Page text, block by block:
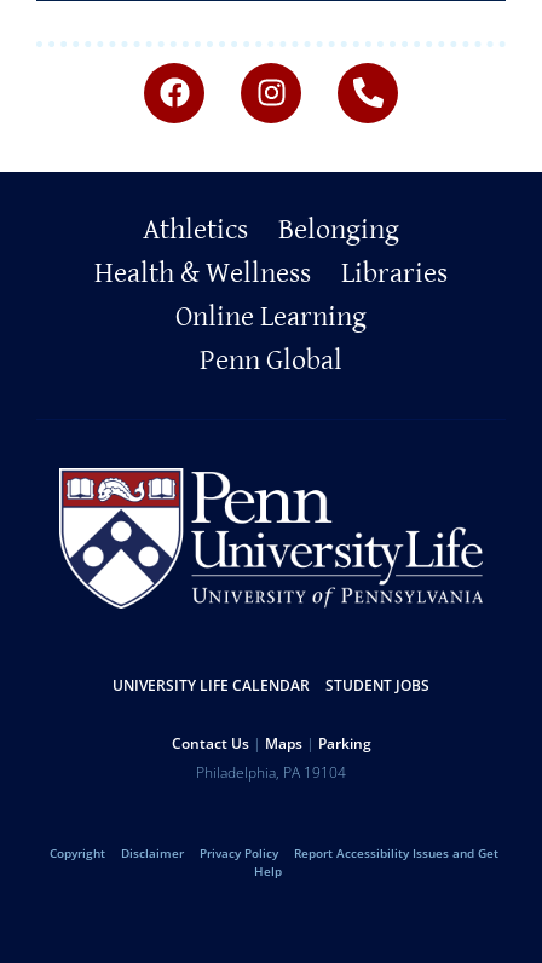
Primary
Footer
Athletics
Belonging
Health & Wellness
Libraries
Online Learning
Penn Global
Resources
UNIVERSITY LIFE CALENDAR STUDENT JOBS
Contact Us Maps Parking
University
of
Pennsylvania
Philadelphia, PA 19104
Legal
Copyright Disclaimer Privacy Policy
Report Accessibility Issues and Get
Help